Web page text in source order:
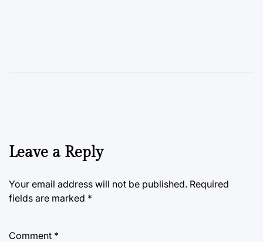
Leave a Reply
Your email address will not be published. Required
fields are marked *
Comment *